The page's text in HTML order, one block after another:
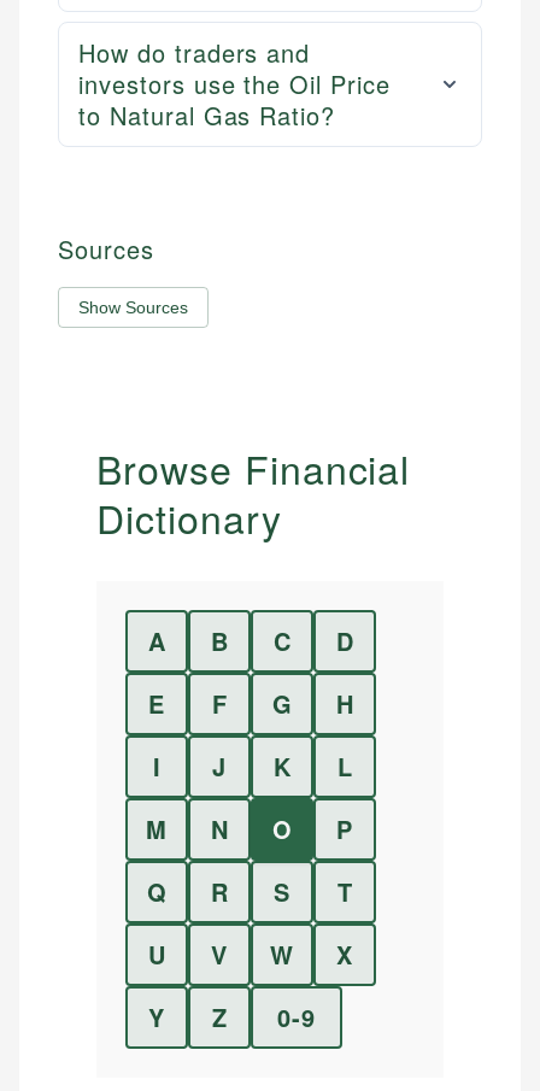
How do traders and
investors use the Oil Price
to Natural Gas Ratio?
Sources
Show Sources
Browse Financial
Dictionary
A B C
D
E
F G
H
I
J K
L
M
N O
P
Q
R S
T
U
V W
X
Y
Z 0-9